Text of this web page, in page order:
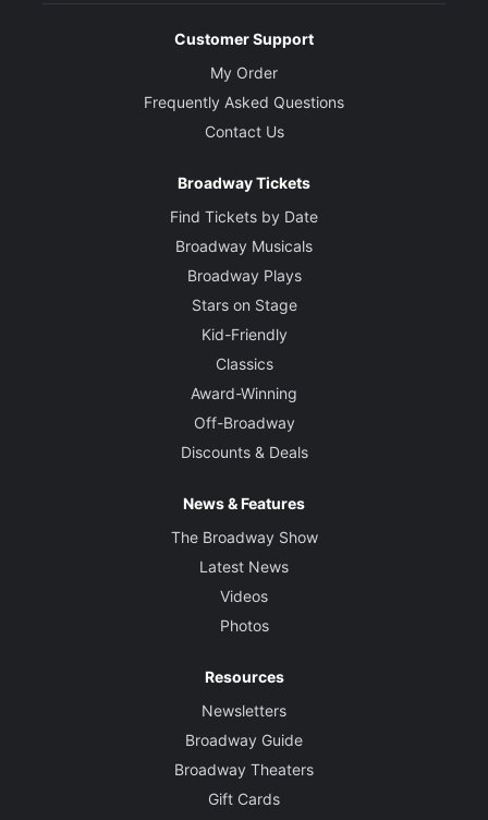
Customer Support
My Order
Frequently Asked Questions
Contact Us
Broadway Tickets
Find Tickets by Date
Broadway Musicals
Broadway Plays
Stars on Stage
Kid-Friendly
Classics
Award-Winning
Off-Broadway
Discounts & Deals
News & Features
The Broadway Show
Latest News
Videos
Photos
Resources
Newsletters
Broadway Guide
Broadway Theaters
Gift Cards